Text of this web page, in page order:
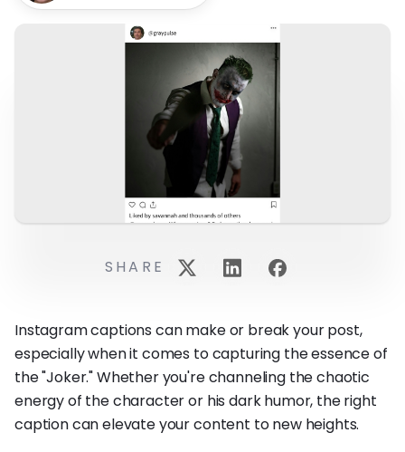
Instagram captions can make or break your post,
especially when it comes to capturing the essence of
the "Joker." Whether you're channeling the chaotic
energy of the character or his dark humor, the right
caption can elevate your content to new heights.
SHARE